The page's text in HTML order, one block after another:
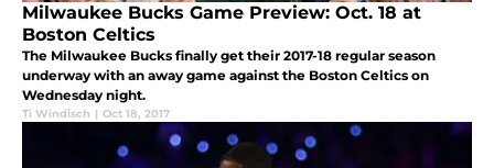
Milwaukee Bucks Game Preview: Oct. 18 at
Boston Celtics
The Milwaukee Bucks finally get their 2017-18 regular season
underway with an away game against the Boston Celtics on
Wednesday night.
Ti Windisch | Oct 18, 2017